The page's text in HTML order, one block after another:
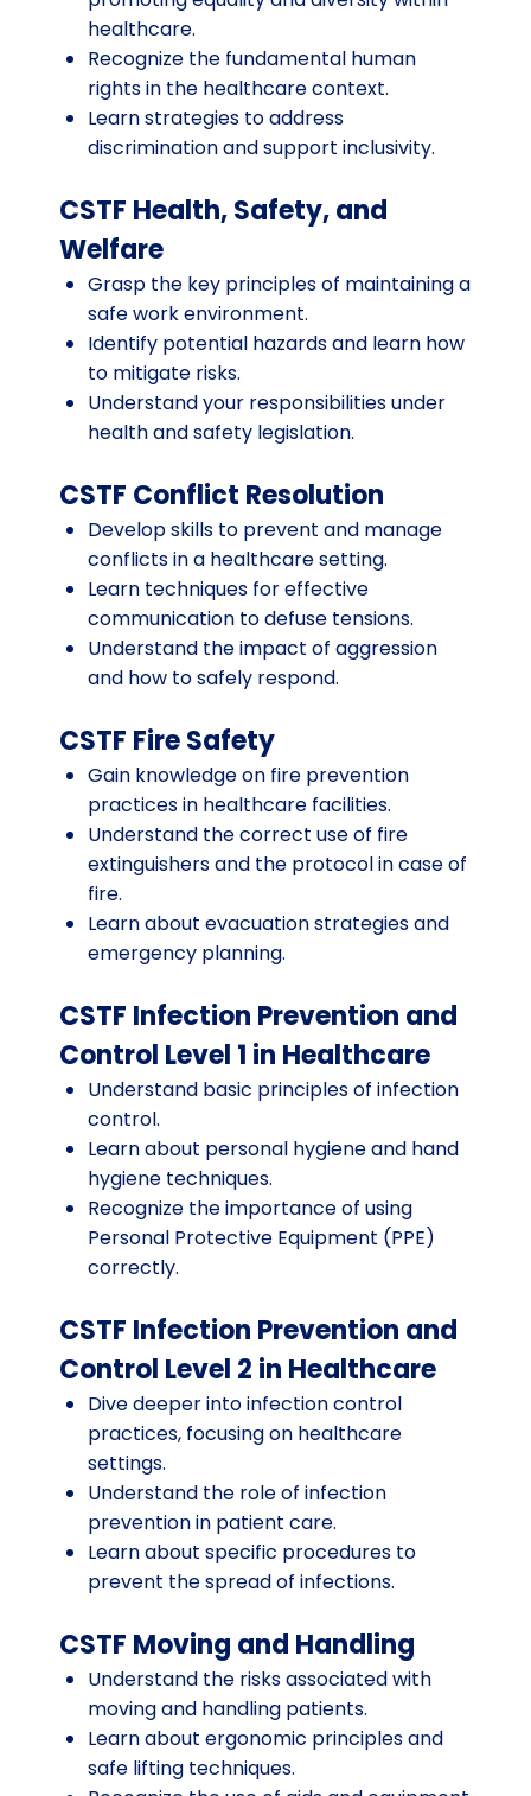
healthcare.
Recognize the fundamental human
rights in the healthcare context.
Learn strategies to address
discrimination and support inclusivity.
CSTF Health, Safety, and
Welfare
Grasp the key principles of maintaining a
safe work environment.
Identify potential hazards and learn how
to mitigate risks.
Understand your responsibilities under
health and safety legislation.
CSTF Conflict Resolution
Develop skills to prevent and manage
conflicts in a healthcare setting.
Learn techniques for effective
communication to defuse tensions.
Understand the impact of aggression
and how to safely respond.
CSTF Fire Safety
Gain knowledge on fire prevention
practices in healthcare facilities.
Understand the correct use of fire
extinguishers and the protocol in case of
fire.
Learn about evacuation strategies and
emergency planning.
CSTF Infection Prevention and
Control Level 1 in Healthcare
Understand basic principles of infection
control.
Learn about personal hygiene and hand
hygiene techniques.
Recognize the importance of using
Personal Protective Equipment (PPE)
correctly.
CSTF Infection Prevention and
Control Level 2 in Healthcare
Dive deeper into infection control
practices, focusing on healthcare
settings.
Understand the role of infection
prevention in patient care.
Learn about specific procedures to
prevent the spread of infections.
CSTF Moving and Handling
Understand the risks associated with
moving and handling patients.
Learn about ergonomic principles and
safe lifting techniques.